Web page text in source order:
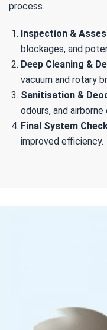
process.
Inspection &
blockages, and
Deep Cleaning &
vacuum and rotary
Sanitisation &
odours, and
Final System
improved efficiency.